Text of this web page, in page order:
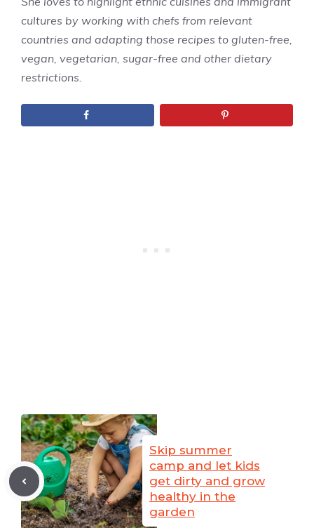
cultures by working with chefs from relevant
countries and adapting those recipes to gluten-free,
vegan, vegetarian, sugar-free and other dietary
restrictions.
Skip summer
camp and let kids
get dirty and grow
healthy in the
garden